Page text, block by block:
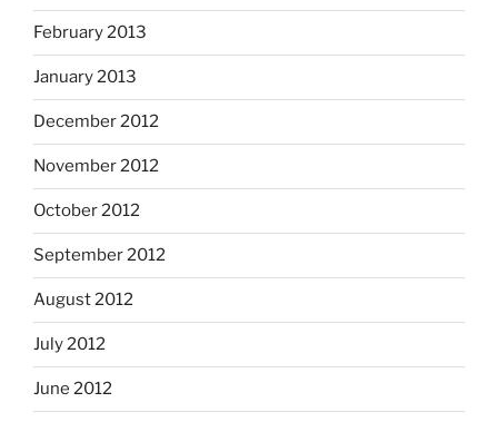
February 2013
January 2013
December 2012
November 2012
October 2012
September 2012
August 2012
July 2012
June 2012